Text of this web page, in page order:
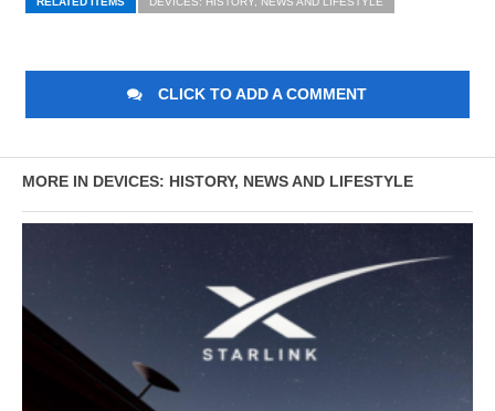
CLICK TO ADD A COMMENT
MORE IN DEVICES: HISTORY, NEWS AND LIFESTYLE